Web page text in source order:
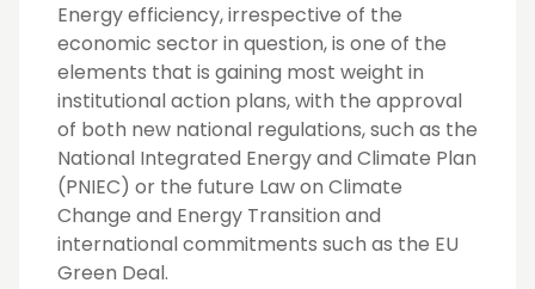
Energy efficiency, irrespective of the
economic sector in question, is one of the
elements that is gaining most weight in
institutional action plans, with the approval
of both new national regulations, such as the
National Integrated Energy and Climate Plan
(PNIEC) or the future Law on Climate
Change and Energy Transition and
international commitments such as the EU
Green Deal.